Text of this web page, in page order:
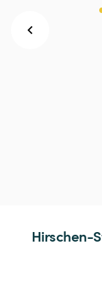
Hirschen-